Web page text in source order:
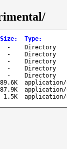
Size: Type:
-
Directory
-
Directory
-
Directory
-
Directory
-
Directory
89.6K
application/
87.9K
application/
1.5K application/